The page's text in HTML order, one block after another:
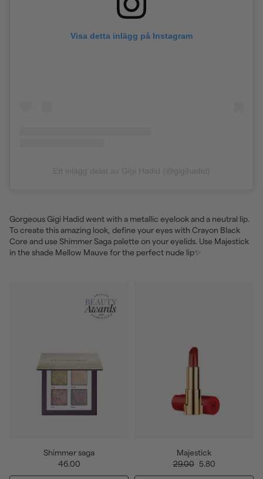
Visa detta inlägg på Instagram
Gorgeous Gigi Hadid went with a metallic eyelook and a neutral lip.
To create this amazing look, define your eyes with Crayon Black
Core and use Shimmer Saga palette on your eyelids. Use Majestick
in the shade Mellow Mauve for the perfect nude lip✨
Shimmer saga
46.00
Majestick
29.00 5.80